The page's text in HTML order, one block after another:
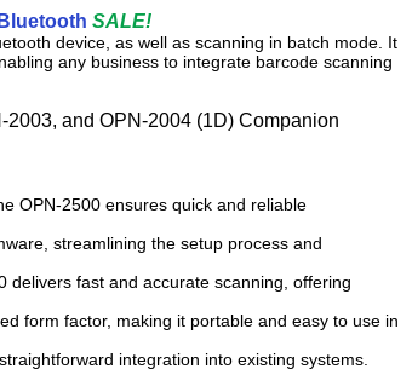
SALE!
device, as well as scanning in batch mode. It
any business to integrate barcode scanning
and OPN-2004 (1D) Companion
OPN-2500 ensures quick and reliable
streamlining the setup process and
delivers fast and accurate scanning, offering
form factor, making it portable and easy to use in
integration into existing systems.